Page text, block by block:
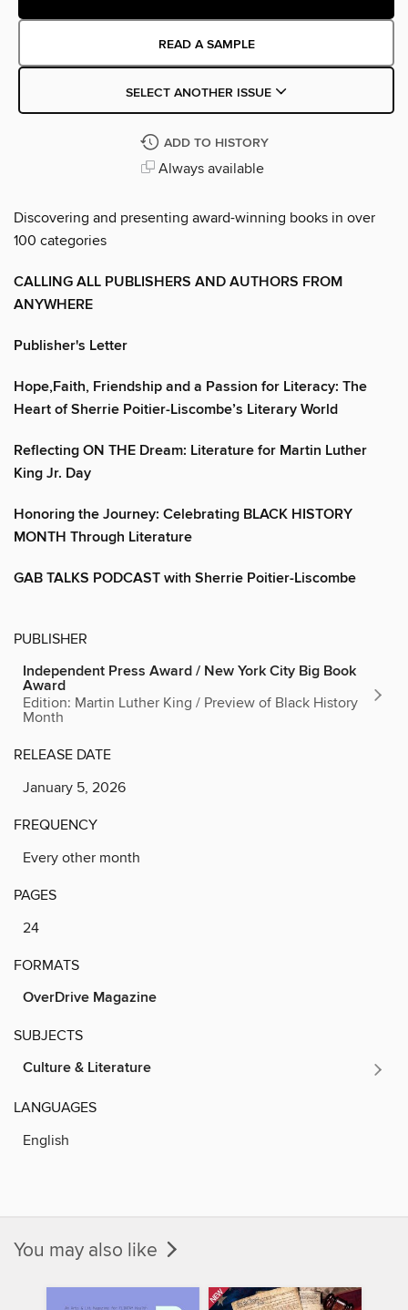
READ A SAMPLE
SELECT ANOTHER ISSUE
ADD TO HISTORY
Always available
Discovering and presenting award-winning books in over
100 categories
CALLING ALL PUBLISHERS AND AUTHORS FROM
ANYWHERE
Publisher's Letter
Hope,Faith, Friendship and a Passion for Literacy: The
Heart of Sherrie Poitier-Liscombe’s Literary World
Reflecting ON THE Dream: Literature for Martin Luther
King Jr. Day
Honoring the Journey: Celebrating BLACK HISTORY
MONTH Through Literature
GAB TALKS PODCAST with Sherrie Poitier-Liscombe
PUBLISHER
Independent Press Award / New York City Big Book
Award
Edition: Martin Luther King / Preview of Black History
Month
RELEASE DATE
January 5, 2026
FREQUENCY
Every other month
PAGES
24
FORMATS
OverDrive Magazine
SUBJECTS
Culture & Literature
LANGUAGES
English
You may also like